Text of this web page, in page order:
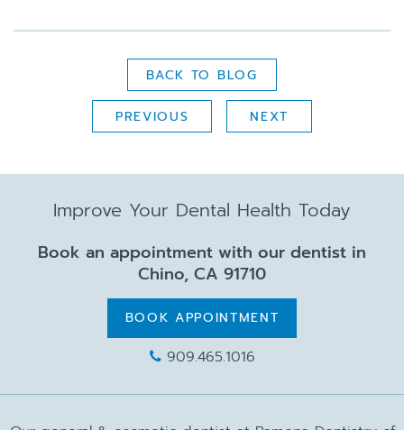
BACK TO BLOG
PREVIOUS NEXT
Improve Your Dental Health Today
Book an appointment with our dentist in
Chino, CA 91710
BOOK APPOINTMENT
909.465.1016